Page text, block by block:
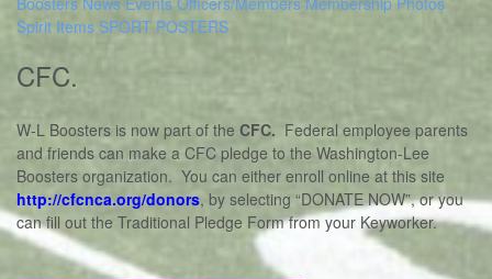
Spirit Items SPORT POSTERS
CFC.
W-L Boosters is now part of the CFC. Federal employee parents
and friends can make a CFC pledge to the Washington-Lee
Boosters organization. You can either enroll online at this site
http://cfcnca.org/donors, by selecting “DONATE NOW”, or you
can fill out the Traditional Pledge Form from your Keyworker.